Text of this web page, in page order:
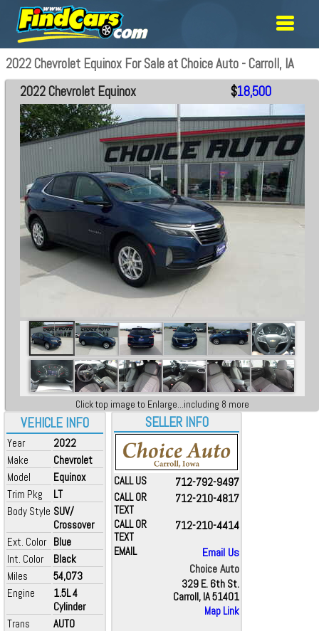
2022 Chevrolet Equinox For Sale at Choice Auto - Carroll, IA
VEHICLE INFO
Year
2022
Make
Chevrolet
Model
Equinox
Trim Pkg
LT
Body Style SUV/
Crossover
Ext. Color Blue
Int. Color
Black
Miles
54,073
Engine
1.5L 4
Cylinder
Trans
AUTO
2022 Chevrolet Equinox $18,500
Click top image to Enlarge...including 8 more
SELLER INFO
CALL US 712-792-9497
CALL OR
TEXT
712-210-4817
CALL OR
TEXT
712-210-4414
EMAIL
Email Us
Choice Auto
329 E. 6th St.
Carroll, IA 51401
Map Link